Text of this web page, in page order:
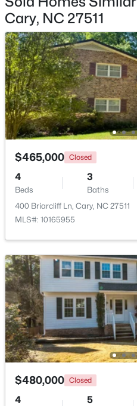
$360,000 Active
2
Beds
3
Baths
1305 Granholm Rd #107, Cary,
MLS#: 10184671
$310,000 Active
2
Beds
3
Baths
918 Portstewart Dr, Cary, NC
MLS#: 10184657
Cary, NC 27511
$465,000 Closed
4
Beds
3
Baths
400 Briarcliff Ln, Cary, NC 27511
MLS#: 10165955
$480,000 Closed
4 5